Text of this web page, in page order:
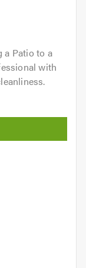
a Patio to a
with